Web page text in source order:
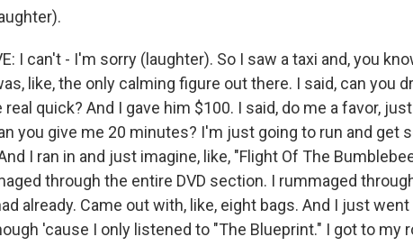
I can't - I'm sorry (laughter). So I saw a taxi and, you
like, the only calming figure out there. I said, can you
real quick? And I gave him $100. I said, do me a favor,
you give me 20 minutes? I'm just going to run and get
I ran in and just imagine, like, "Flight Of The
through the entire DVD section. I rummaged
already. Came out with, like, eight bags. And I just
'cause I only listened to "The Blueprint." I got to my